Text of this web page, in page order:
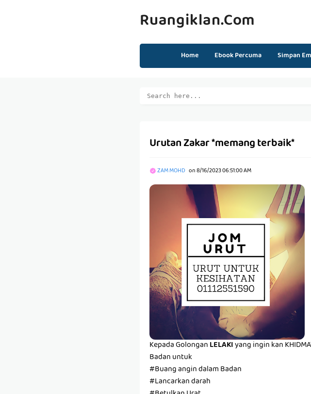
Ruangiklan.com
Home Ebook Percuma Simpan
Urutan Zakar *memang terbaik*
ZAM MOHD on8/16/2023 06:51:00 AM
Kepada GolonganLELAKIyang ingin kan
Badan untuk
#Buang angin dalam Badan
#Lancarkan darah